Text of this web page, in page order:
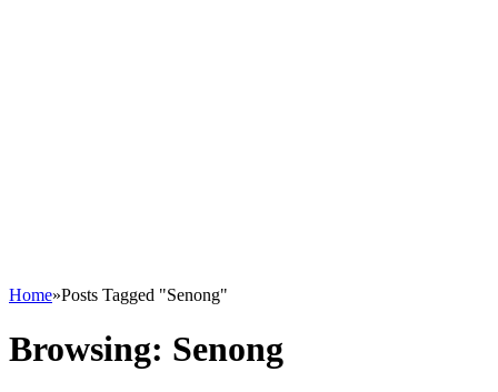
Home»Posts Tagged "Senong"
Browsing: Senong